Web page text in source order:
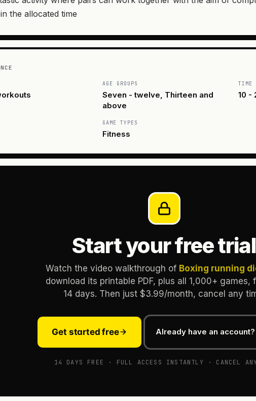
the allocated time
AGE GROUPS
Seven - twelve, Thirteen and
above
TIME
10 -
GAME TYPES
Fitness
Start your free trial
Watch the video walkthrough of Boxing running
download its printable PDF, plus all 1,000+ games,
14 days. Then just $3.99/month, cancel any
Get started free Already have an
14 DAYS FREE · FULL ACCESS INSTANTLY · CANCEL